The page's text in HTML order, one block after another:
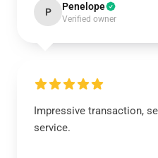
P Penelope
Verified owner
Impressive transaction,
service.